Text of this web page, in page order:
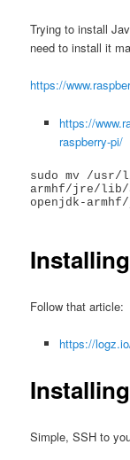
Trying to install
need to install it
https://
https://
raspberry-pi/
sudo mv /usr/
armhf/jre/lib/
openjdk-
Follow that article:
https://
Simple, SSH to